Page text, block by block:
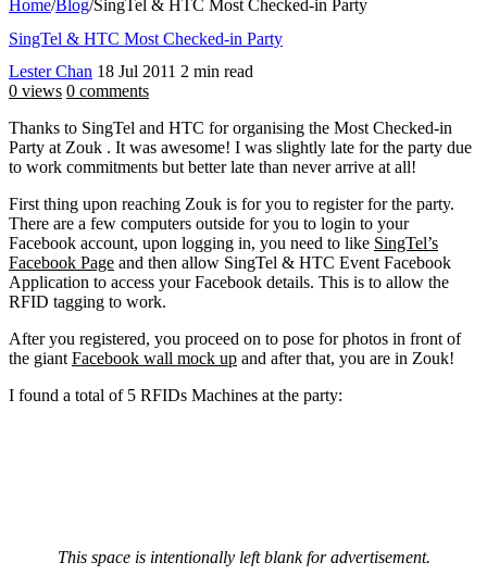
Home/Blog/SingTel & HTC Most Checked-in Party
SingTel & HTC Most Checked-in Party
Lester Chan 18 Jul 2011 2 min read
0 views 0 comments
Thanks to SingTel and HTC for organising the Most Checked-in
Party at Zouk . It was awesome! I was slightly late for the party due
to work commitments but better late than never arrive at all!
First thing upon reaching Zouk is for you to register for the party.
There are a few computers outside for you to login to your
Facebook account, upon logging in, you need to like SingTel’s
Facebook Page and then allow SingTel & HTC Event Facebook
Application to access your Facebook details. This is to allow the
RFID tagging to work.
After you registered, you proceed on to pose for photos in front of
the giant Facebook wall mock up and after that, you are in Zouk!
I found a total of 5 RFIDs Machines at the party:
This space is intentionally left blank for advertisement.